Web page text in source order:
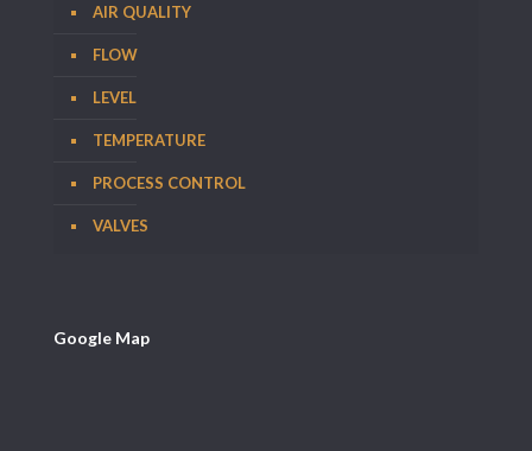
AIR QUALITY
FLOW
LEVEL
TEMPERATURE
PROCESS CONTROL
VALVES
Google Map